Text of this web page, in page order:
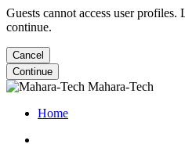
Guests cannot access user
continue.
Cancel
Continue
Mahara-Tech
Home